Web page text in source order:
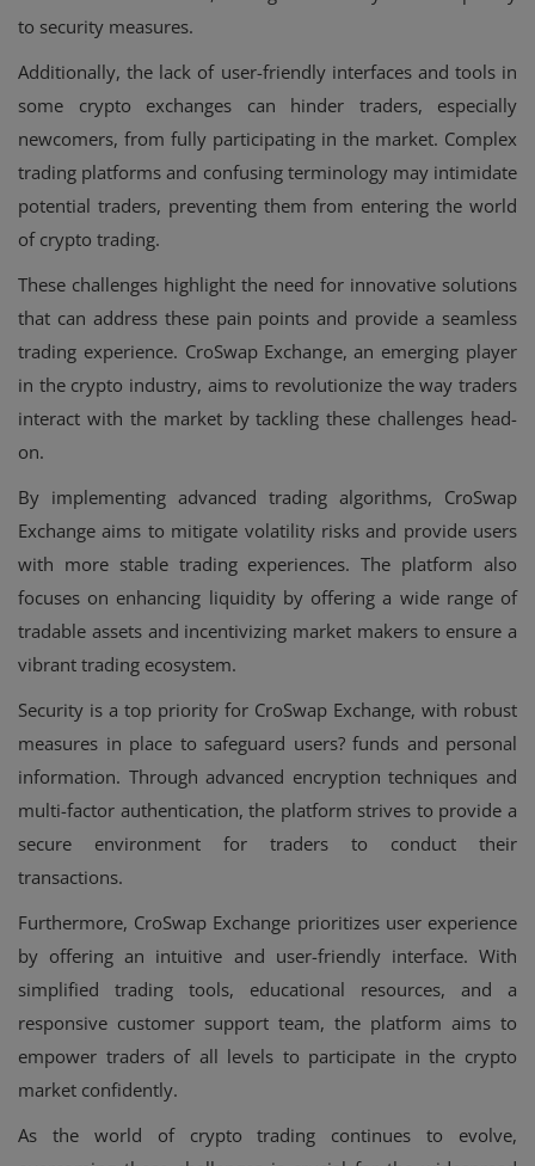
to security measures.
Additionally, the lack of user-friendly interfaces and tools in
some crypto exchanges can hinder traders, especially
newcomers, from fully participating in the market. Complex
trading platforms and confusing terminology may intimidate
potential traders, preventing them from entering the world
of crypto trading.
These challenges highlight the need for innovative solutions
that can address these pain points and provide a seamless
trading experience. CroSwap Exchange, an emerging player
in the crypto industry, aims to revolutionize the way traders
interact with the market by tackling these challenges head-
on.
By implementing advanced trading algorithms, CroSwap
Exchange aims to mitigate volatility risks and provide users
with more stable trading experiences. The platform also
focuses on enhancing liquidity by offering a wide range of
tradable assets and incentivizing market makers to ensure a
vibrant trading ecosystem.
Security is a top priority for CroSwap Exchange, with robust
measures in place to safeguard users? funds and personal
information. Through advanced encryption techniques and
multi-factor authentication, the platform strives to provide a
secure environment for traders to conduct their
transactions.
Furthermore, CroSwap Exchange prioritizes user experience
by offering an intuitive and user-friendly interface. With
simplified trading tools, educational resources, and a
responsive customer support team, the platform aims to
empower traders of all levels to participate in the crypto
market confidently.
As the world of crypto trading continues to evolve,